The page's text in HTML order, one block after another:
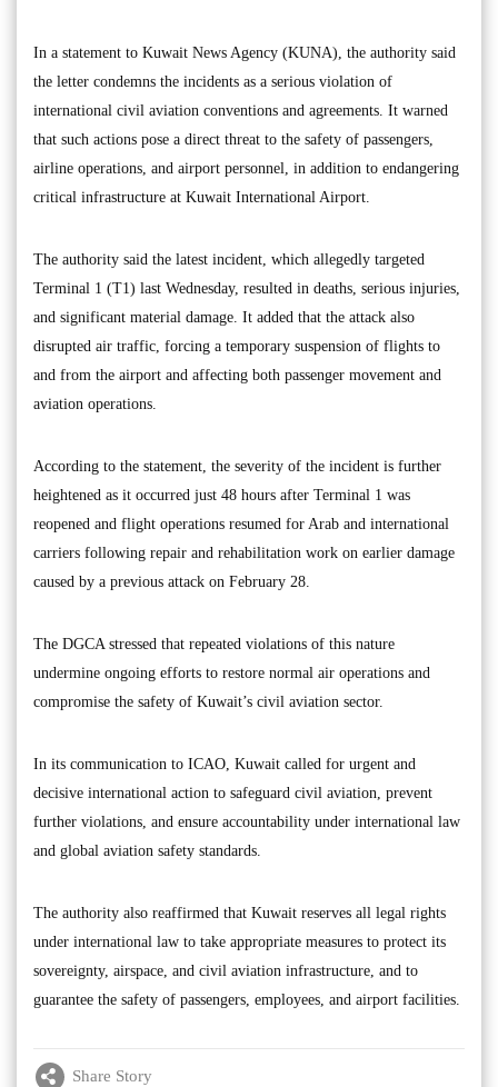
In a statement to Kuwait News Agency (KUNA), the authority said
the letter condemns the incidents as a serious violation of
international civil aviation conventions and agreements. It warned
that such actions pose a direct threat to the safety of passengers,
airline operations, and airport personnel, in addition to endangering
critical infrastructure at Kuwait International Airport.
The authority said the latest incident, which allegedly targeted
Terminal 1 (T1) last Wednesday, resulted in deaths, serious injuries,
and significant material damage. It added that the attack also
disrupted air traffic, forcing a temporary suspension of flights to
and from the airport and affecting both passenger movement and
aviation operations.
According to the statement, the severity of the incident is further
heightened as it occurred just 48 hours after Terminal 1 was
reopened and flight operations resumed for Arab and international
carriers following repair and rehabilitation work on earlier damage
caused by a previous attack on February 28.
The DGCA stressed that repeated violations of this nature
undermine ongoing efforts to restore normal air operations and
compromise the safety of Kuwait’s civil aviation sector.
In its communication to ICAO, Kuwait called for urgent and
decisive international action to safeguard civil aviation, prevent
further violations, and ensure accountability under international law
and global aviation safety standards.
The authority also reaffirmed that Kuwait reserves all legal rights
under international law to take appropriate measures to protect its
sovereignty, airspace, and civil aviation infrastructure, and to
guarantee the safety of passengers, employees, and airport facilities.
Share Story